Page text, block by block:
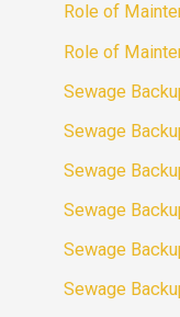
Role of
Role of
Sewage
Sewage
Sewage
Sewage
Sewage
Sewage